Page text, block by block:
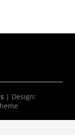
| Design: